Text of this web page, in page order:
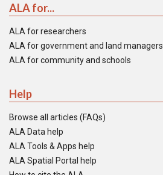
ALA for...
ALA for researchers
ALA for government and land managers
ALA for community and schools
Help
Browse all articles (FAQs)
ALA Data help
ALA Tools & Apps help
ALA Spatial Portal help